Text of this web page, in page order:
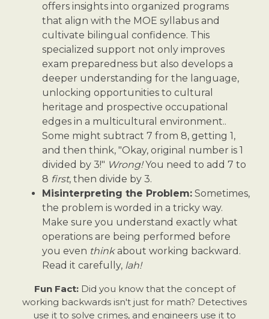
offers insights into organized programs
that align with the MOE syllabus and
cultivate bilingual confidence. This
specialized support not only improves
exam preparedness but also develops a
deeper understanding for the language,
unlocking opportunities to cultural
heritage and prospective occupational
edges in a multicultural environment..
Some might subtract 7 from 8, getting 1,
and then think, "Okay, original number is 1
divided by 3!" Wrong!You need to add 7 to
8 first, then divide by 3.
Misinterpreting the Problem: Sometimes,
the problem is worded in a tricky way.
Make sure you understand exactly what
operations are being performed before
you even thinkabout working backward.
Read it carefully, lah!
Fun Fact:Did you know that the concept of
working backwards isn't just for math? Detectives
use it to solve crimes, and engineers use it to